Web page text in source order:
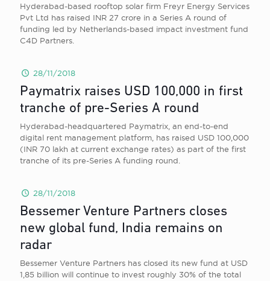
Hyderabad-based rooftop solar firm Freyr Energy Services
Pvt Ltd has raised INR 27 crore in a Series A round of
funding led by Netherlands-based impact investment fund
C4D Partners.
28/11/2018
Paymatrix raises USD 100,000 in first
tranche of pre-Series A round
Hyderabad-headquartered Paymatrix, an end-to-end
digital rent management platform, has raised USD 100,000
(INR 70 lakh at current exchange rates) as part of the first
tranche of its pre-Series A funding round.
28/11/2018
Bessemer Venture Partners closes
new global fund, India remains on
radar
Bessemer Venture Partners has closed its new fund at USD
1,85 billion will continue to invest roughly 30% of the total